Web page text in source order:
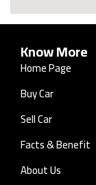
Know More
Home Page
Buy Car
Sell Car
Facts & Benefit
About Us